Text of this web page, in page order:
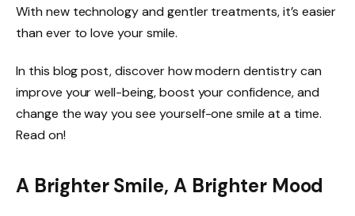
With new technology and gentler treatments, it’s easier
than ever to love your smile.
In this blog post, discover how modern dentistry can
improve your well-being, boost your confidence, and
change the way you see yourself-one smile at a time.
Read on!
A Brighter Smile, A Brighter Mood